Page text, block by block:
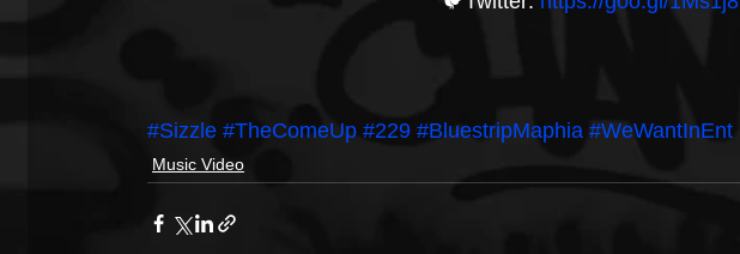
#Sizzle #TheComeUp #229 #BluestripMaphia #WeWantInEnt
Music Video